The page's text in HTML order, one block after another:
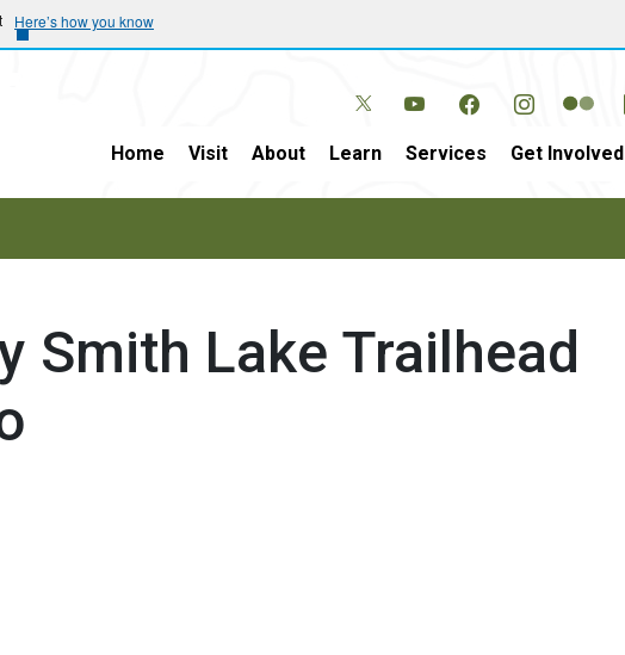
Here’s how you know
Home Visit About Learn Services Get Involved
Smith Lake Trailhead